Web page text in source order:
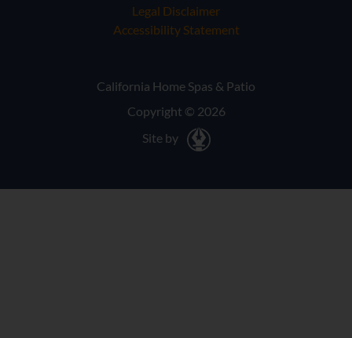
Legal Disclaimer
Accessibility Statement
California Home Spas & Patio
Copyright © 2026
Site by